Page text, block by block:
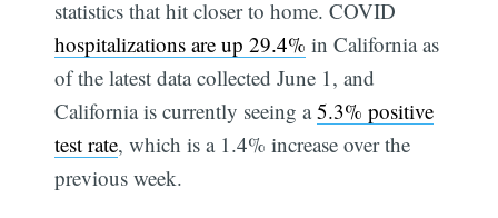
statistics that hit closer to home. COVID
hospitalizations are up 29.4% in California as
of the latest data collected June 1, and
California is currently seeing a5.3% positive
test rate, which is a 1.4% increase over the
previous week.